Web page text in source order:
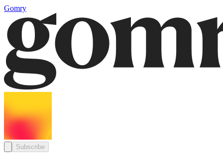
Gomry
Subscribe